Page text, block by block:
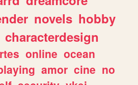
novels hobby
characterdesign
online ocean
amor cine no